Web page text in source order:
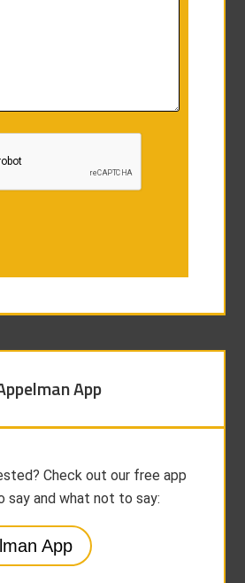
App
Check out our free app
say and what not to say:
App